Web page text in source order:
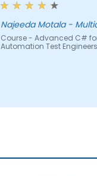
Najeeda
Course - Advanced C#
Automation Test Engineers